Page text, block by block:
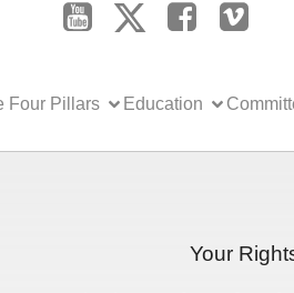
Four Pillars Education
Your